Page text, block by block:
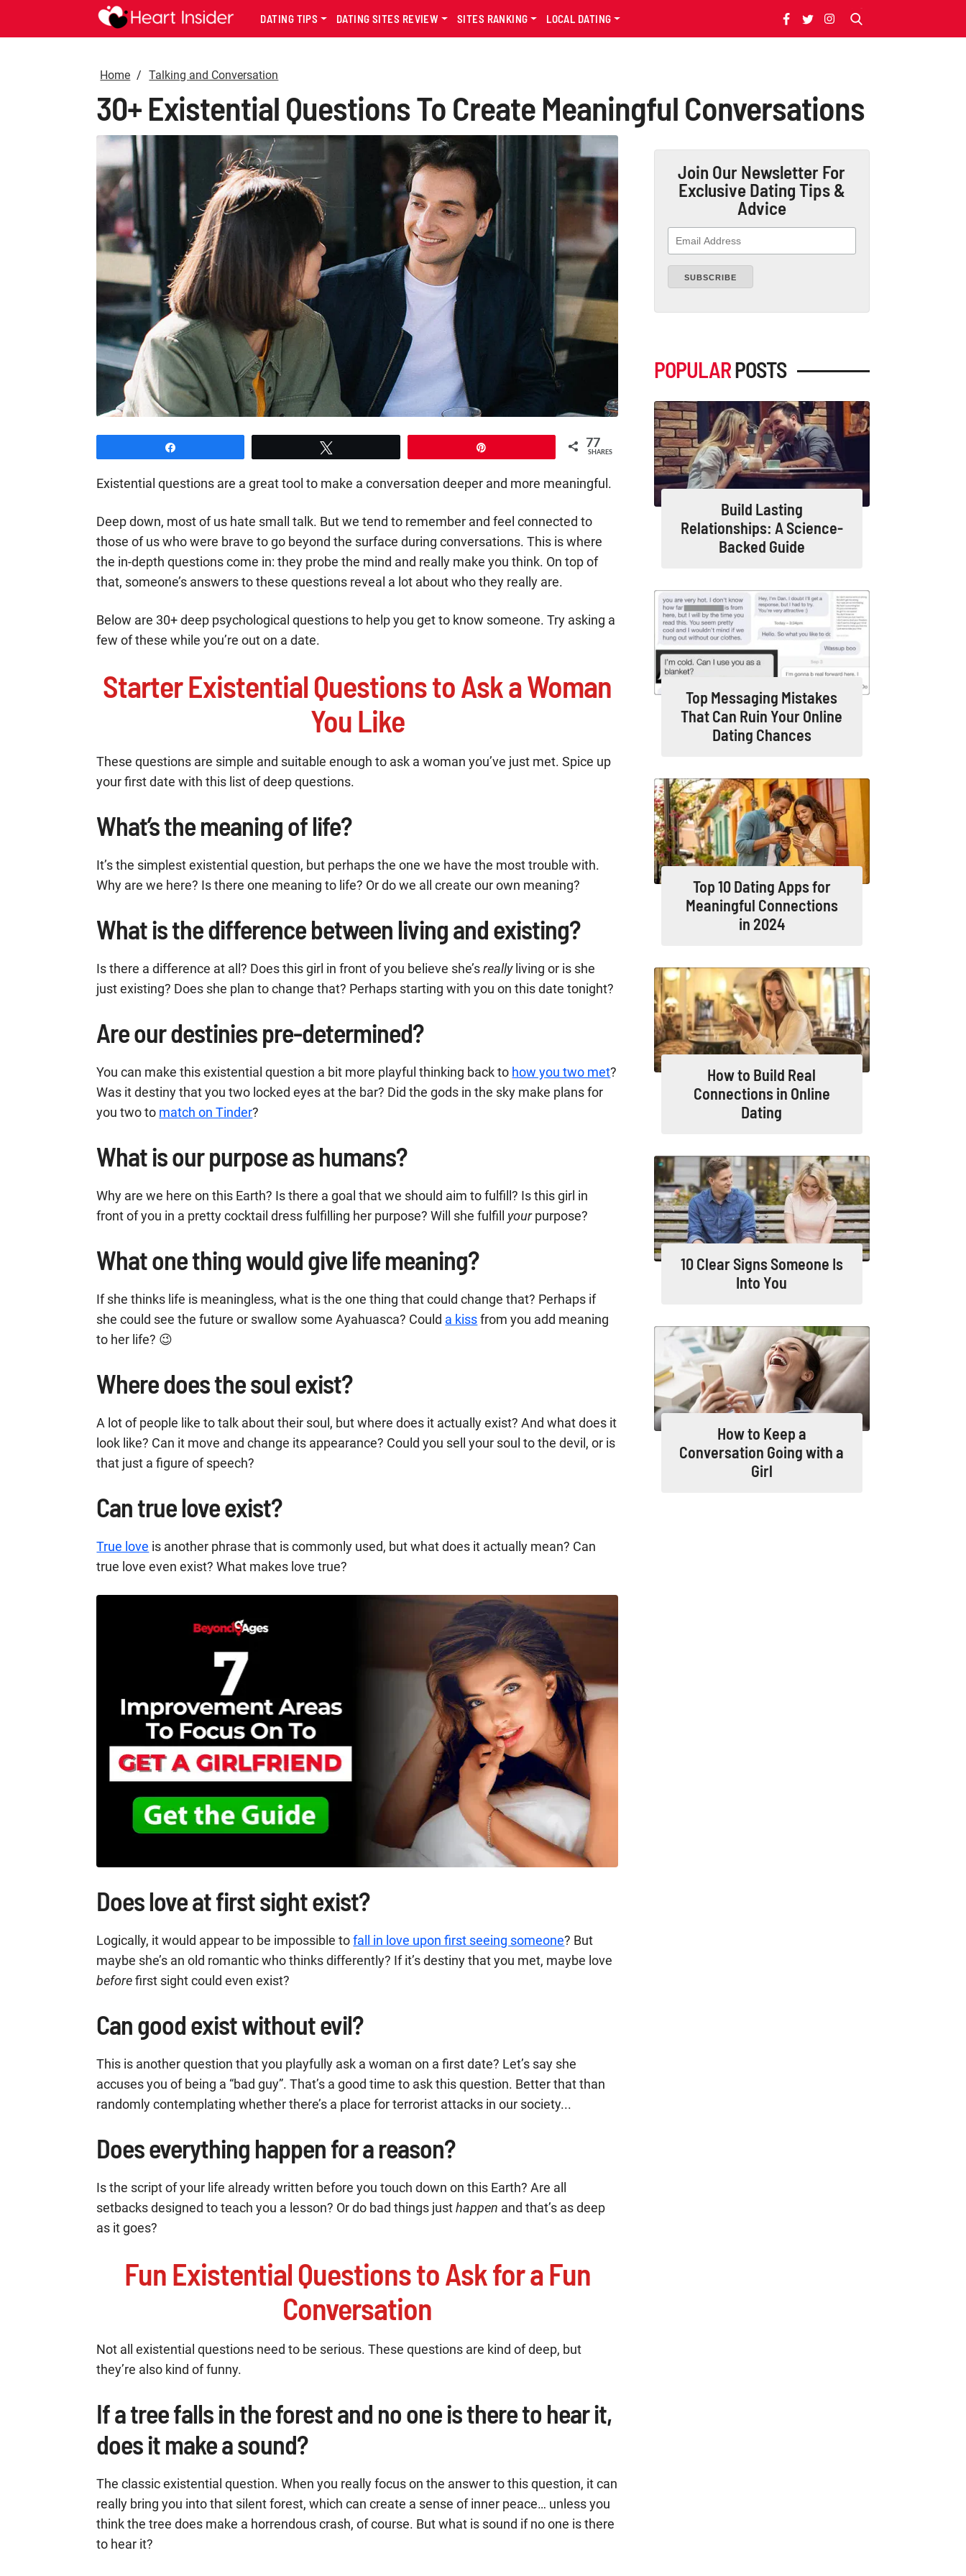
DATING TIPS DATING SITES REVIEW SITES RANKING LOCAL DATING
Home Talking and Conversation
30+ Existential Questions To Create Meaningful Conversations
77
SHARES
Existential questions are a great tool to make a conversation deeper and more meaningful.
Deep down, most of us hate small talk. But we tend to remember and feel connected to
those of us who were brave to go beyond the surface during conversations. This is where
the in-depth questions come in: they probe the mind and really make you think. On top of
that, someone’s answers to these questions reveal a lot about who they really are.
Below are 30+ deep psychological questions to help you get to know someone. Try asking a
few of these while you’re out on a date.
Starter Existential Questions to Ask a Woman
You Like
These questions are simple and suitable enough to ask a woman you’ve just met. Spice up
your first date with this list of deep questions.
What’s the meaning of life?
It’s the simplest existential question, but perhaps the one we have the most trouble with.
Why are we here? Is there one meaning to life? Or do we all create our own meaning?
What is the difference between living and existing?
Is there a difference at all? Does this girl in front of you believe she’sreallyliving or is she
just existing? Does she plan to change that? Perhaps starting with you on this date tonight?
Are our destinies pre-determined?
You can make this existential question a bit more playful thinking back to how you two met?
Was it destiny that you two locked eyes at the bar? Did the gods in the sky make plans for
you two to match on Tinder?
What is our purpose as humans?
Why are we here on this Earth? Is there a goal that we should aim to fulfill? Is this girl in
front of you in a pretty cocktail dress fulfilling her purpose? Will she fulfill yourpurpose?
What one thing would give life meaning?
If she thinks life is meaningless, what is the one thing that could change that? Perhaps if
she could see the future or swallow some Ayahuasca? Could a kissfrom you add meaning
to her life? 😉
Where does the soul exist?
A lot of people like to talk about their soul, but where does it actually exist? And what does it
look like? Can it move and change its appearance? Could you sell your soul to the devil, or is
that just a figure of speech?
Can true love exist?
True love is another phrase that is commonly used, but what does it actually mean? Can
true love even exist? What makes love true?
Does love at first sight exist?
Logically, it would appear to be impossible tofall in love upon first seeing someone? But
maybe she’s an old romantic who thinks differently? If it’s destiny that you met, maybe love
beforefirst sight could even exist?
Can good exist without evil?
This is another question that you playfully ask a woman on a first date? Let’s say she
accuses you of being a “bad guy”. That’s a good time to ask this question. Better that than
randomly contemplating whether there’s a place for terrorist attacks in our society...
Does everything happen for a reason?
Is the script of your life already written before you touch down on this Earth? Are all
setbacks designed to teach you a lesson? Or do bad things justhappen and that’s as deep
as it goes?
Fun Existential Questions to Ask for a Fun
Conversation
Not all existential questions need to be serious. These questions are kind of deep, but
they’re also kind of funny.
If a tree falls in the forest and no one is there to hear it,
does it make a sound?
The classic existential question. When you really focus on the answer to this question, it can
really bring you into that silent forest, which can create a sense of inner peace… unless you
think the tree does make a horrendous crash, of course. But what is sound if no one is there
to hear it?
Join Our Newsletter For
Exclusive Dating Tips &
Advice
POPULARPOSTS
Build Lasting
Relationships: A Science-
Backed Guide
Top Messaging Mistakes
That Can Ruin Your Online
Dating Chances
Top 10 Dating Apps for
Meaningful Connections
in 2024
How to Build Real
Connections in Online
Dating
10 Clear Signs Someone Is
Into You
How to Keep a
Conversation Going with a
Girl